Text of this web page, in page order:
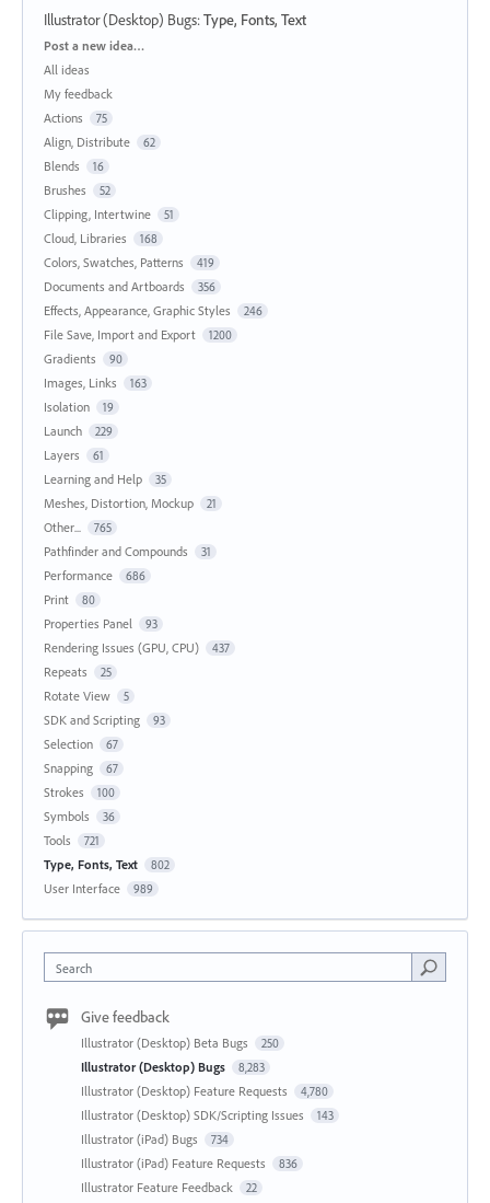
Illustrator (Desktop) Bugs:Type, Fonts, Text
Categories
Post a new idea…
All ideas
My feedback
Actions
75
Align, Distribute 62
Blends 16
Brushes 52
Clipping, Intertwine 51
Cloud, Libraries 168
Colors, Swatches, Patterns 419
Documents and Artboards 356
Effects, Appearance, Graphic Styles 246
File Save, Import and Export 1200
Gradients 90
Images, Links 163
Isolation 19
Launch 229
Layers 61
Learning and Help 35
Meshes, Distortion, Mockup 21
Other... 765
Pathfinder and Compounds 31
Performance 686
Print 80
Properties Panel 93
Rendering Issues (GPU, CPU) 437
Repeats 25
Rotate View 5
SDK and Scripting 93
Selection 67
Snapping 67
Strokes 100
Symbols 36
Tools 721
Type, Fonts, Text 802
User Interface 989
Search
Give feedback
Illustrator (Desktop) Beta Bugs 250
Illustrator (Desktop) Bugs 8,283
Illustrator (Desktop) Feature Requests 4,780
Illustrator (Desktop) SDK/Scripting Issues 143
Illustrator (iPad) Bugs 734
Illustrator (iPad) Feature Requests 836
Illustrator Feature Feedback 22